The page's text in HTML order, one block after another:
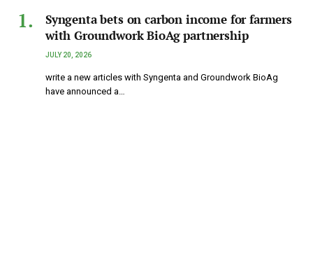
Syngenta bets on carbon income for farmers
with Groundwork BioAg partnership
JULY 20, 2026
write a new articles with Syngenta and Groundwork BioAg
have announced a…